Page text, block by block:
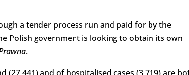
a tender process run and paid for by the
Polish government is looking to obtain its own
.
(27,441) and of hospitalised cases (3,719) are